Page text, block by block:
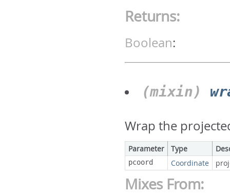
Returns:
Boolean:
(mixin)
Wrap the
Parameter Type
pcoord Coordinate
Mixes From: